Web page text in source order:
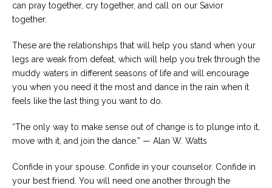
can pray together, cry together, and call on our Savior
together.
These are the relationships that will help you stand when your
legs are weak from defeat, which will help you trek through the
muddy waters in different seasons of life and will encourage
you when you need it the most and dance in the rain when it
feels like the last thing you want to do.
“The only way to make sense out of change is to plunge into it,
move with it, and join the dance.” — Alan W. Watts
Confide in your spouse. Confide in your counselor. Confide in
your best friend. You will need one another through the